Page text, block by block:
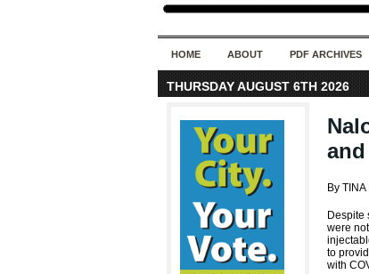
HOME ABOUT PDF ARCHIVES
THURSDAY AUGUST 6TH 2026
By
Despite
were
to
with